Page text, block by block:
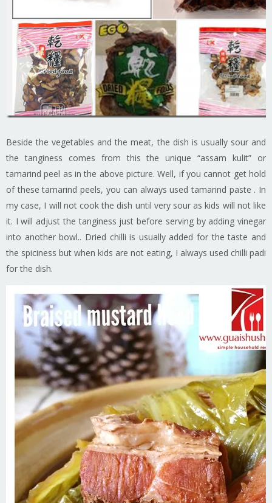
Beside the vegetables and the meat, the dish is usually sour and
the tanginess comes from this the unique “assam kulit” or
tamarind peel as in the above picture. Well, if you cannot get hold
of these tamarind peels, you can always used tamarind paste . In
my case, I will not cook the dish until very sour as kids will not like
it. I will adjust the tanginess just before serving by adding vinegar
into another bowl.. Dried chilli is usually added for the taste and
the spiciness but when kids are not eating, I always used chilli padi
for the dish.